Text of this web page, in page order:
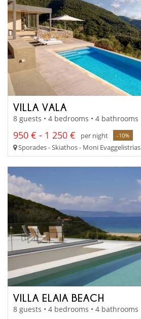
VILLA VALA
8 guests • 4 bedrooms • 4 bathrooms
950 € - 1 250 € per night -10%
Sporades - Skiathos - Moni Evaggelistrias
VILLA ELAIA BEACH
8 guests • 4 bedrooms • 4 bathrooms